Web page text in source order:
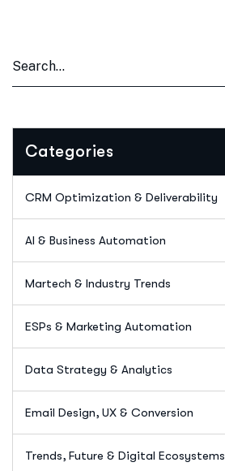
Categories
CRM Optimization & Deliverability
AI & Business Automation
Martech & Industry Trends
ESPs & Marketing Automation
Data Strategy & Analytics
Email Design, UX & Conversion
Trends, Future & Digital Ecosystems